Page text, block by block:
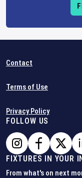
Contact
Terms of Use
Privacy Policy
FOLLOW US
FIXTURES IN YOUR
From what's on next